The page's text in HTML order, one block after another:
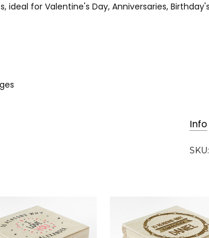
for Valentine's Day, Anniversaries,
Info
SKU: